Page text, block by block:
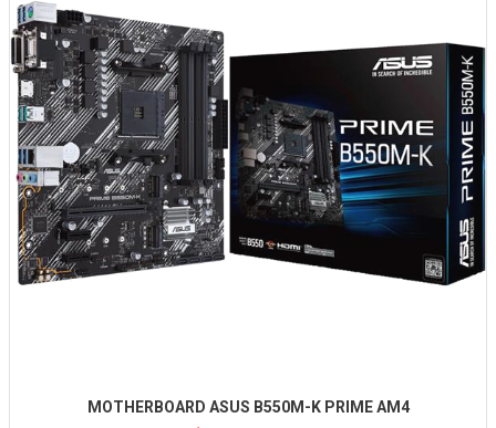
MOTHERBOARD ASUS B550M-K PRIME AM4